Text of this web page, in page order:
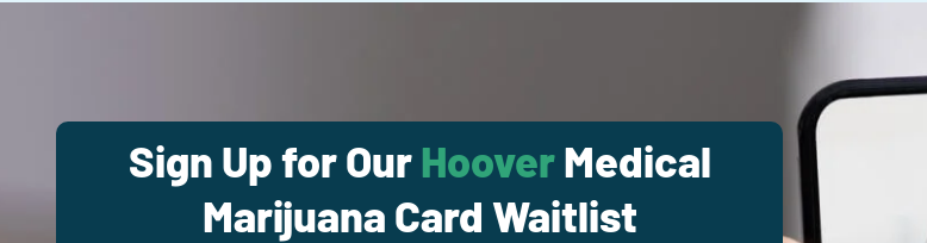
Sign Up for OurHooverMedical
Marijuana Card Waitlist